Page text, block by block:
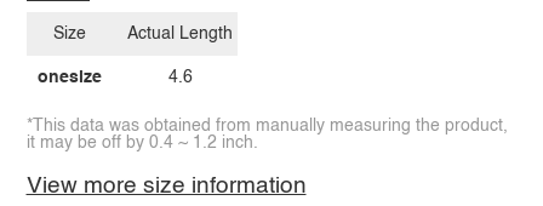
Size
onesize
Actual Length
4.6
*This data was obtained from manually measuring the product,
it may be off by 0.4 ~ 1.2 inch.
View more size information